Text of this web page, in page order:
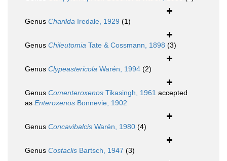
Genus Charilda Iredale, 1929 (1)
Genus Chileutomia Tate & Cossmann, 1898 (3)
Genus Clypeastericola Warén, 1994 (2)
Genus Comenteroxenos Tikasingh, 1961 accepted
as Enteroxenos Bonnevie, 1902
Genus Concavibalcis Warén, 1980 (4)
Genus Costaclis Bartsch, 1947 (3)